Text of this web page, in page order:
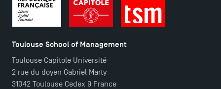
Recrutement
Brochures
FAQ
Contact
Toulouse School of Management
Toulouse Capitole Université
2 rue du doyen Gabriel Marty
31042 Toulouse Cedex 9 France